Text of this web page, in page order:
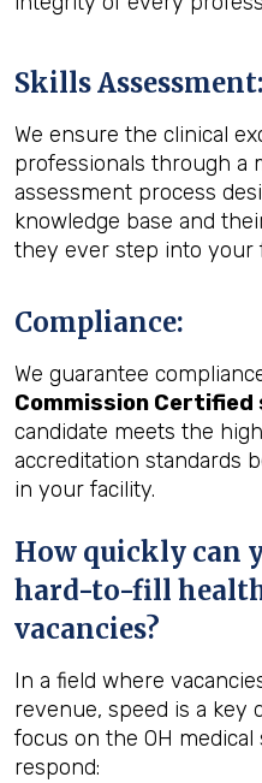
Skills Assessment:
We ensure the clinical
professionals through a
assessment process
knowledge base and
they ever step into your
Compliance:
We guarantee
Commission Certified
candidate meets the
accreditation standards
in your facility.
How quickly can
hard-to-fill
vacancies?
In a field where
revenue, speed is a key
focus on the OH
respond: